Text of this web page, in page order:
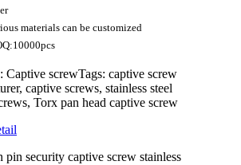
materials can be customized
Captive screwTags: captive screw
captive screws, stainless steel
Torx pan head captive screw